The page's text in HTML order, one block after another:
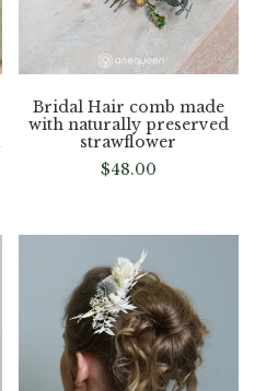
Bridal Hair comb made
with naturally preserved
strawflower
$48.00